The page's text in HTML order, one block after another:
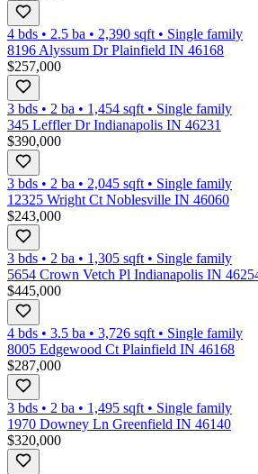
4 bds • 2.5 ba • 2,390 sqft • Single family
8196 Alyssum Dr Plainfield IN 46168
$257,000
3 bds • 2 ba • 1,454 sqft • Single family
345 Leffler Dr Indianapolis IN 46231
$390,000
3 bds • 2 ba • 2,045 sqft • Single family
12325 Wright Ct Noblesville IN 46060
$243,000
3 bds • 2 ba • 1,305 sqft • Single family
5654 Crown Vetch Pl Indianapolis IN
$445,000
4 bds • 3.5 ba • 3,726 sqft • Single family
8005 Edgewood Ct Plainfield IN 46168
$287,000
3 bds • 2 ba • 1,495 sqft • Single family
1970 Downey Ln Greenfield IN 46140
$320,000